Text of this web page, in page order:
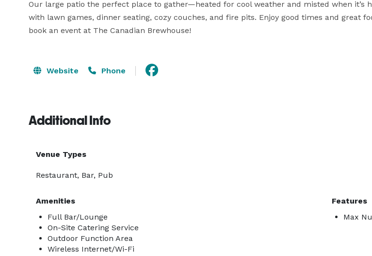
Our large patio the perfect place to gather—heated for cool weather and misted when it’s
with lawn games, dinner seating, cozy couches, and fire pits. Enjoy good times and great
book an event at The Canadian Brewhouse!
Website Phone
Additional Info
Venue Types
Restaurant, Bar, Pub
Amenities
Full Bar/Lounge
On-Site Catering Service
Outdoor Function Area
Wireless Internet/Wi-Fi
Features
Max